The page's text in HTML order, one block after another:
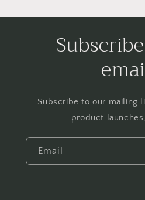
Subscribe to our mailing
product
Email